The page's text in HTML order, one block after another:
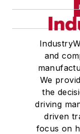
from
where
studies.
and
Delta
highest
and
We
the
driving
driven
focus on